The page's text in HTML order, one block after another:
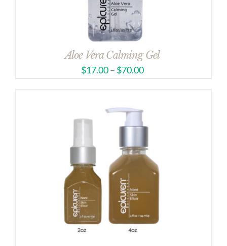
Aloe Vera Calming Gel
$17.00– $70.00